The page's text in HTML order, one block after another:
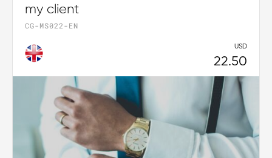
my client
CG-MS022-EN
USD
22.50